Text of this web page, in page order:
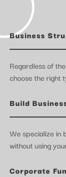
Business
Regardless of
choose the right
Build
We specialize in
without using
Corporate